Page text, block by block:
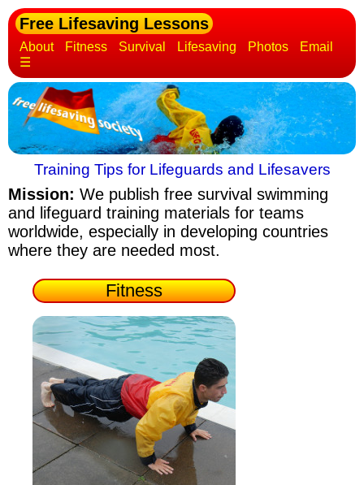
Free Lifesaving Lessons
About Fitness Survival Lifesaving Photos
Email
☰
Training Tips for Lifeguards and Lifesavers
Mission: We publish free survival swimming
and lifeguard training materials for teams
worldwide, especially in developing countries
where they are needed most.
Fitness